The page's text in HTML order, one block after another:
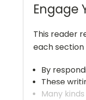
Engage
This reader
each
By
These
Many